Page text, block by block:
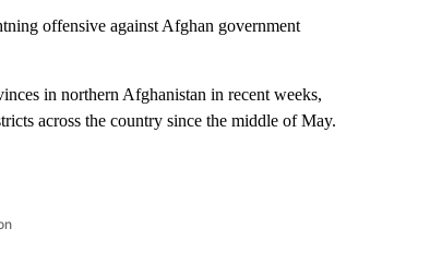
offensive against Afghan government
in northern Afghanistan in recent weeks,
across the country since the middle of May.